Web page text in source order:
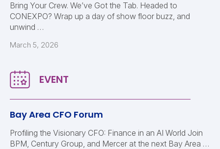
Bring Your Crew. We’ve Got the Tab. Headed to
CONEXPO? Wrap up a day of show floor buzz, and
unwind …
March 5, 2026
Bay Area CFO Forum
Profiling the Visionary CFO: Finance in an AI World Join
BPM, Century Group, and Mercer at the next Bay Area …